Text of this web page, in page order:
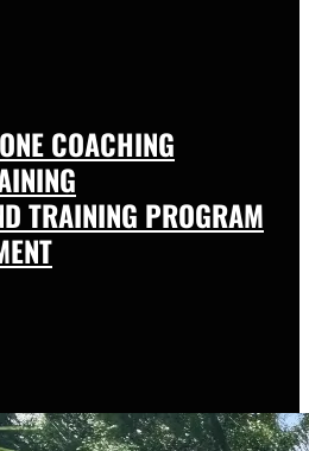
COACHING
TRAINING PROGRAM